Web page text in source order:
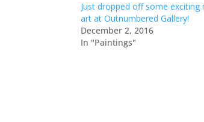
Just dropped off some exciting
art at Outnumbered Gallery!
December 2, 2016
In "Paintings"